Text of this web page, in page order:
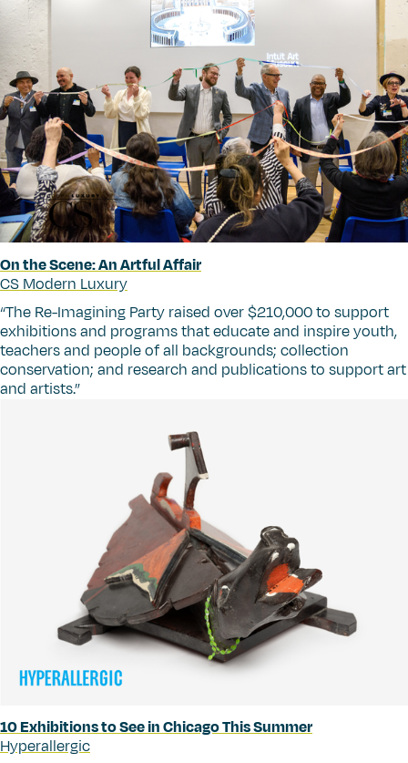
On the Scene: An Artful Affair
CS Modern Luxury
“The Re-Imagining Party raised over $210,000 to support
exhibitions and programs that educate and inspire youth,
teachers and people of all backgrounds; collection
conservation; and research and publications to support art
and artists.”
10 Exhibitions to See in Chicago This Summer
Hyperallergic